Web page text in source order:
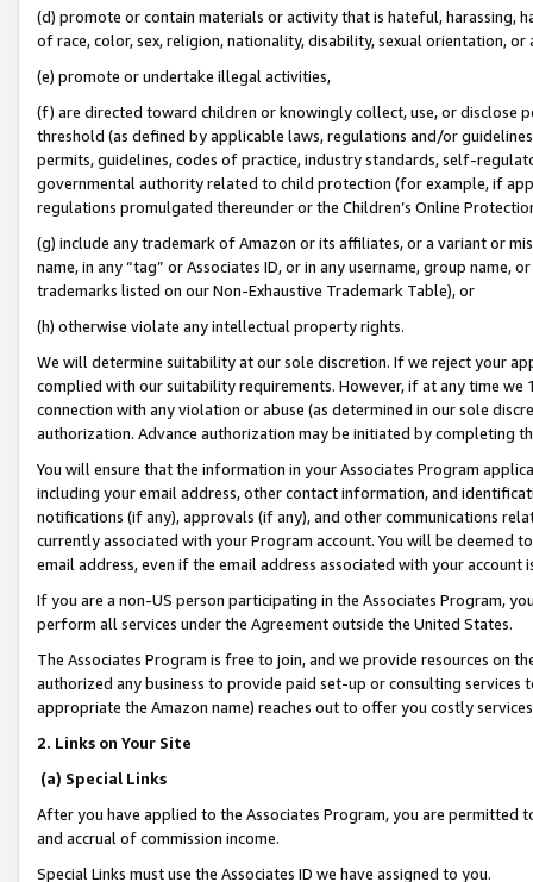
(d) promote or contain materials or activity that is hateful, harassing,
of race, color, sex, religion, nationality, disability, sexual orientation, or
(e) promote or undertake illegal activities,
(f) are directed toward children or knowingly collect, use, or
threshold (as defined by applicable laws, regulations and/or
permits, guidelines, codes of practice, industry standards, self-
governmental authority related to child protection (for example, if
regulations promulgated thereunder or the Children’s Online
(g) include any trademark of Amazon or its affiliates, or a variant or
name, in any “tag” or Associates ID, or in any username, group
trademarks listed on our Non-Exhaustive Trademark Table), or
(h) otherwise violate any intellectual property rights.
We will determine suitability at our sole discretion. If we reject your
complied with our suitability requirements. However, if at any time
connection with any violation or abuse (as determined in our sole
authorization. Advance authorization may be initiated by completing
You will ensure that the information in your Associates Program
including your email address, other contact information, and
notifications (if any), approvals (if any), and other communications
currently associated with your Program account. You will be deemed
email address, even if the email address associated with your account
If you are a non-US person participating in the Associates Program,
perform all services under the Agreement outside the United States.
The Associates Program is free to join, and we provide resources on
authorized any business to provide paid set-up or consulting
appropriate the Amazon name) reaches out to offer you costly
2. Links on Your Site
(a) Special Links
After you have applied to the Associates Program, you are permitted
and accrual of commission income.
Special Links must use the Associates ID we have assigned to you.